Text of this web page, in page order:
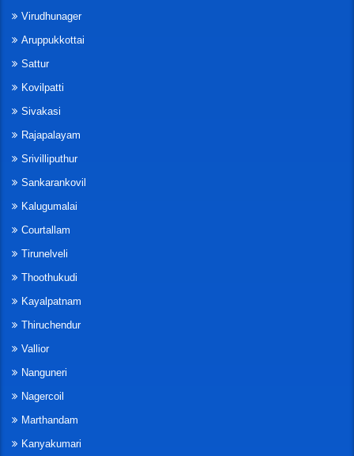
Virudhunager
Aruppukkottai
Sattur
Kovilpatti
Sivakasi
Rajapalayam
Srivilliputhur
Sankarankovil
Kalugumalai
Courtallam
Tirunelveli
Thoothukudi
Kayalpatnam
Thiruchendur
Vallior
Nanguneri
Nagercoil
Marthandam
Kanyakumari